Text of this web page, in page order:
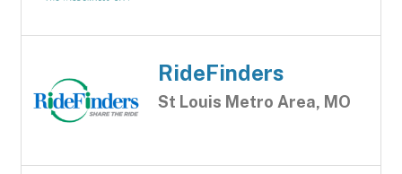
RideFinders
St Louis Metro Area, MO